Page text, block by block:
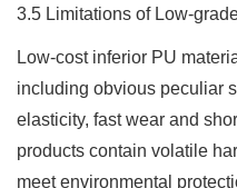
3.5 Limitations of Low-
Low-cost inferior PU
including obvious peculiar
elasticity, fast wear and
products contain volatile
meet environmental